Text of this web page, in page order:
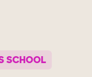
SCHOOL